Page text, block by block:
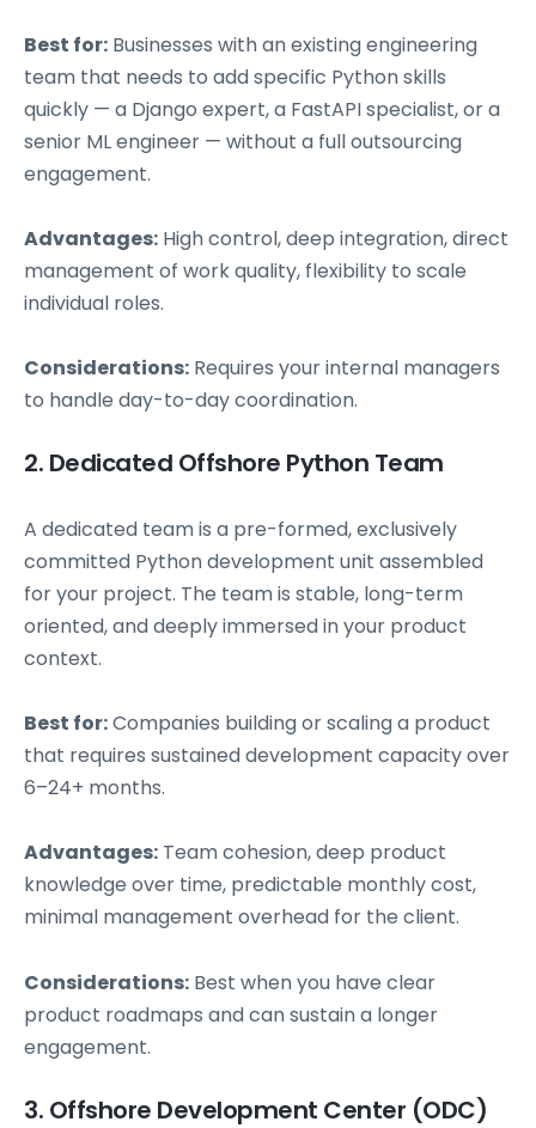
Best for: Businesses with an existing engineering
team that needs to add specific Python skills
quickly — a Django expert, a FastAPI specialist, or a
senior ML engineer — without a full outsourcing
engagement.
Advantages: High control, deep integration, direct
management of work quality, flexibility to scale
individual roles.
Considerations: Requires your internal managers
to handle day-to-day coordination.
2. Dedicated Offshore Python Team
A dedicated team is a pre-formed, exclusively
committed Python development unit assembled
for your project. The team is stable, long-term
oriented, and deeply immersed in your product
context.
Best for:Companies building or scaling a product
that requires sustained development capacity over
6–24+ months.
Advantages: Team cohesion, deep product
knowledge over time, predictable monthly cost,
minimal management overhead for the client.
Considerations: Best when you have clear
product roadmaps and can sustain a longer
engagement.
3. Offshore Development Center (ODC)